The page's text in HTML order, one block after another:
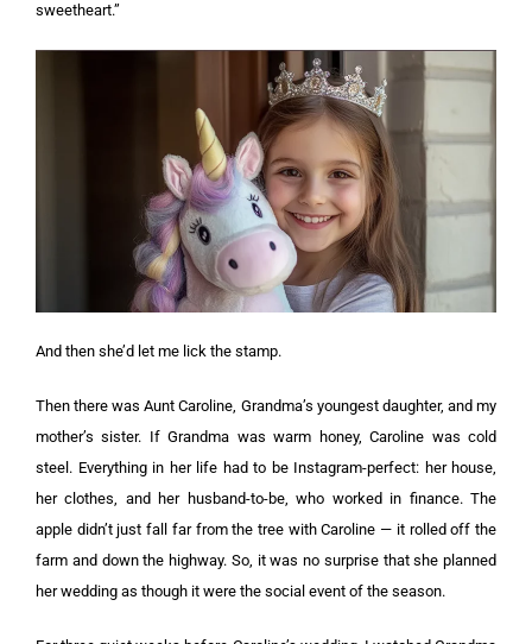
sweetheart.”
And then she’d let me lick the stamp.
Then there was Aunt Caroline, Grandma’s youngest daughter, and my
mother’s sister. If Grandma was warm honey, Caroline was cold
steel. Everything in her life had to be Instagram-perfect: her house,
her clothes, and her husband-to-be, who worked in finance. The
apple didn’t just fall far from the tree with Caroline — it rolled off the
farm and down the highway. So, it was no surprise that she planned
her wedding as though it were the social event of the season.